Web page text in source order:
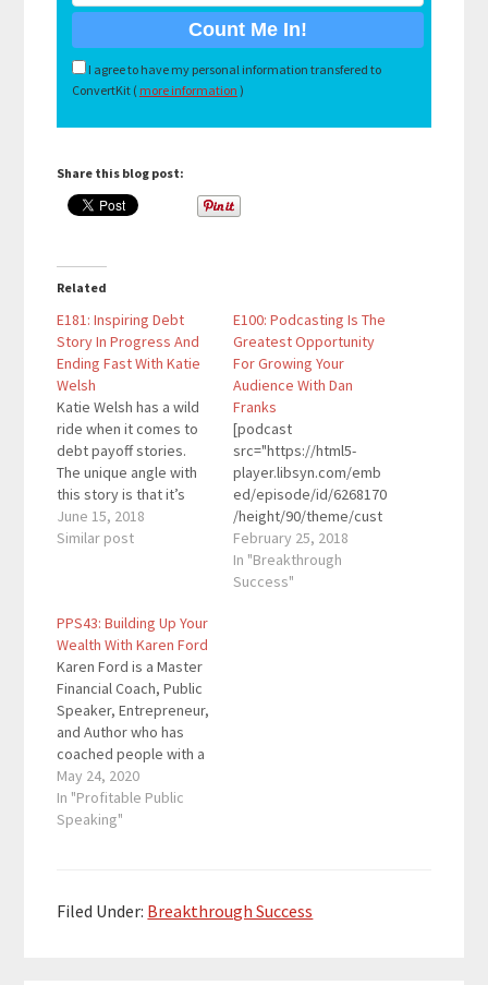
I agree to have my personal information transfered to
ConvertKit ( more information )
Share this blog post:
Related
E181: Inspiring Debt
Story In Progress And
Ending Fast With Katie
Welsh
Katie Welsh has a wild
ride when it comes to
debt payoff stories.
The unique angle with
this story is that it’s
ongoing and today’s
guest is sharing many
managed to pay back
most of the debt. In
May…
June 15, 2018
Similar post
E100: Podcasting Is The
Greatest Opportunity
For Growing Your
Audience With Dan
Franks
[podcast
src="https://html5-
player.libsyn.com/emb
ed/episode/id/6268170
/height/90/theme/cust
om/autoplay/no/auton
ext/no/thumbnail/yes/
preload/no/no_addthis
Podcast Movement,
February 25, 2018
In "Breakthrough
Success"
PPS43: Building Up Your
Wealth With Karen Ford
Karen Ford is a Master
Financial Coach, Public
Speaker, Entrepreneur,
and Author who has
coached people with a
variety of money
issues. Her mission is
to inspire others to rid
book Money Matters
May 24, 2020
In "Profitable Public
Speaking"
Filed Under: Breakthrough Success